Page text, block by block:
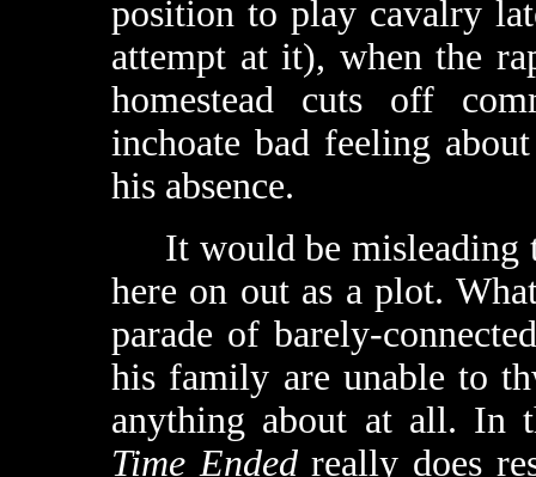
position to play cavalry
attempt at it), when the
homestead cuts off
inchoate bad feeling
his absence.
It would be misleading
here on out as a plot.
parade of barely-
his family are unable to
anything about at all. In
Time Endedreally does